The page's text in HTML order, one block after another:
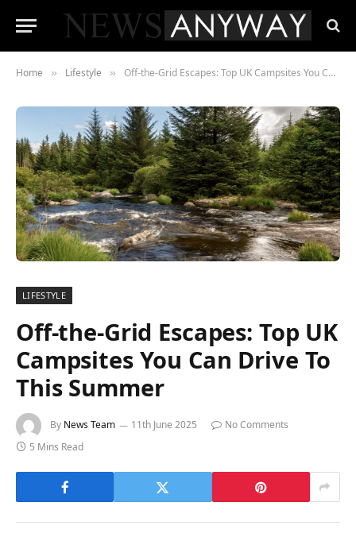
Home » Lifestyle » Off-the-Grid Escapes: Top UK Campsites You Can Drive To This Summer
LIFESTYLE
Off-the-Grid Escapes: Top UK
Campsites You Can Drive To
This Summer
By News Team 11th June 2025
No Comments
5 Mins Read